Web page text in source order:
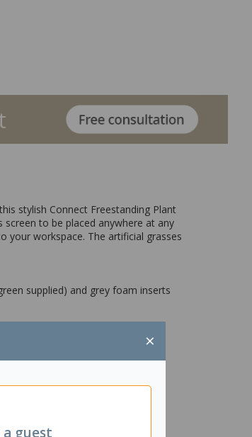
×
a guest
stylish Connect Freestanding Plant
to be placed anywhere at any
your workspace. The artificial grasses
supplied) and grey foam inserts